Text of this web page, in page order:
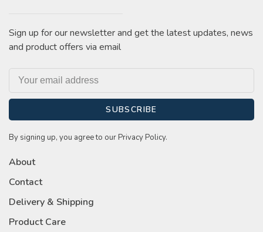
Sign up for our newsletter and get the latest updates, news
and product offers via email
SUBSCRIBE
By signing up, you agree to our Privacy Policy.
About
Contact
Delivery & Shipping
Product Care